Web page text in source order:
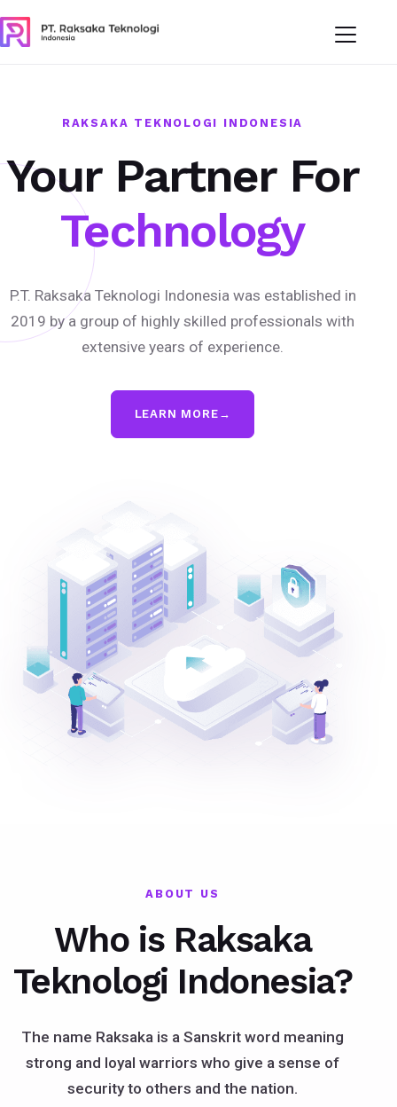
RAKSAKA TEKNOLOGI INDONESIA
Your Partner For
Technology
P.T. Raksaka Teknologi Indonesia was established in
2019 by a group of highly skilled professionals with
extensive years of experience.
LEARN MORE →
ABOUT US
Who is Raksaka
Teknologi Indonesia?
The name Raksaka is a Sanskrit word meaning
strong and loyal warriors who give a sense of
security to others and the nation.